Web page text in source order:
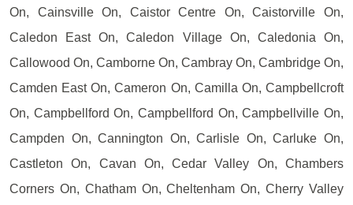
On, Cainsville On, Caistor Centre On, Caistorville On,
Caledon East On, Caledon Village On, Caledonia On,
Callowood On, Camborne On, Cambray On, Cambridge On,
Camden East On, Cameron On, Camilla On, Campbellcroft
On, Campbellford On, Campbellford On, Campbellville On,
Campden On, Cannington On, Carlisle On, Carluke On,
Castleton On, Cavan On, Cedar Valley On, Chambers
Corners On, Chatham On, Cheltenham On, Cherry Valley